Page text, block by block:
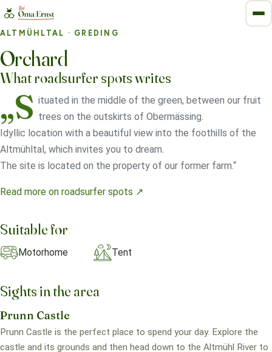
ALTMÜHLTAL · GREDING
Orchard
What roadsurfer spots writes
„S ituated in the middle of the green, between our fruit
trees on the outskirts of Obermässing.
Idyllic location with a beautiful view into the foothills of the
Altmühltal, which invites you to dream.
The site is located on the property of our former farm.“
Read more on roadsurfer spots ↗
Suitable for
Motorhome Tent
Sights in the area
Prunn Castle
Prunn Castle is the perfect place to spend your day. Explore the
castle and its grounds and then head down to the Altmühl River to